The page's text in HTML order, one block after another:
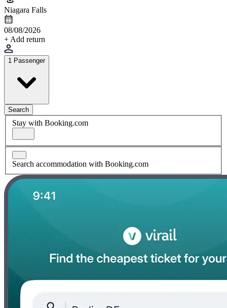
Niagara Falls
08/08/2026
+ Add return
1 Passenger
Search
Stay with Booking.com
Search accommodation with Booking.com